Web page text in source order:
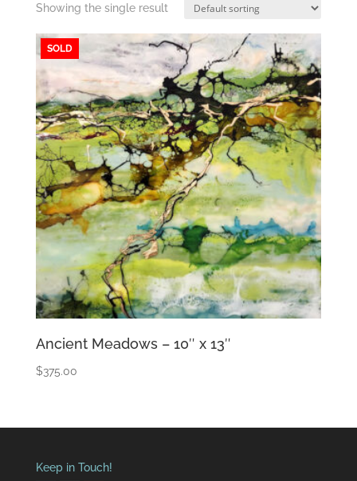
Showing the single result
SOLD
Ancient Meadows – 10″ x 13″
$375.00
Keep in Touch!